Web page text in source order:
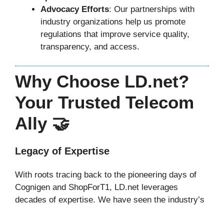
Advocacy Efforts: Our partnerships with
industry organizations help us promote
regulations that improve service quality,
transparency, and access.
Why Choose LD.net?
Your Trusted Telecom
Ally 🤝
Legacy of Expertise
With roots tracing back to the pioneering days of
Cognigen and ShopForT1, LD.net leverages
decades of expertise. We have seen the industry’s